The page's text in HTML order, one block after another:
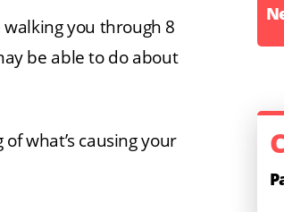
walking you through 8
be able to do about
what’s causing your